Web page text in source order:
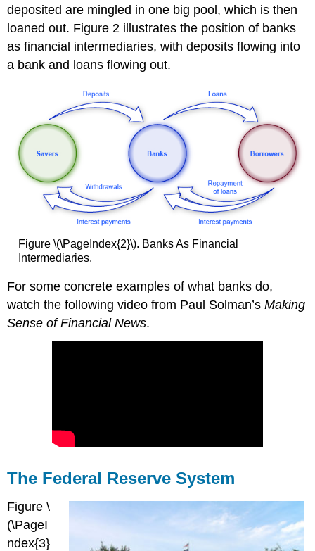
deposited are mingled in one big pool, which is then
loaned out. Figure 2 illustrates the position of banks
as financial intermediaries, with deposits flowing into
a bank and loans flowing out.
Figure \(\PageIndex{2}\). Banks As Financial
Intermediaries.
For some concrete examples of what banks do,
watch the following video from Paul Solman’sMaking
Sense of Financial News.
The Federal Reserve System
Figure \
(\PageI
ndex{3}